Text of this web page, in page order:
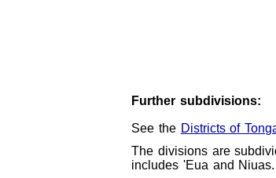
Further subdivisions:
See the Districts of
The divisions are
includes 'Eua and Niuas.